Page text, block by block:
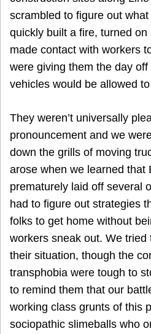
scrambled to figure out
quickly built a fire, turned
made contact with workers
were giving them the day
vehicles would be allowed
They weren’t universally
pronouncement and we
down the grills of moving
arose when we learned that
prematurely laid off several
had to figure out strategies
folks to get home without
workers sneak out. We
their situation, though the
transphobia were tough to
to remind them that our
working class grunts of this
sociopathic slimeballs who